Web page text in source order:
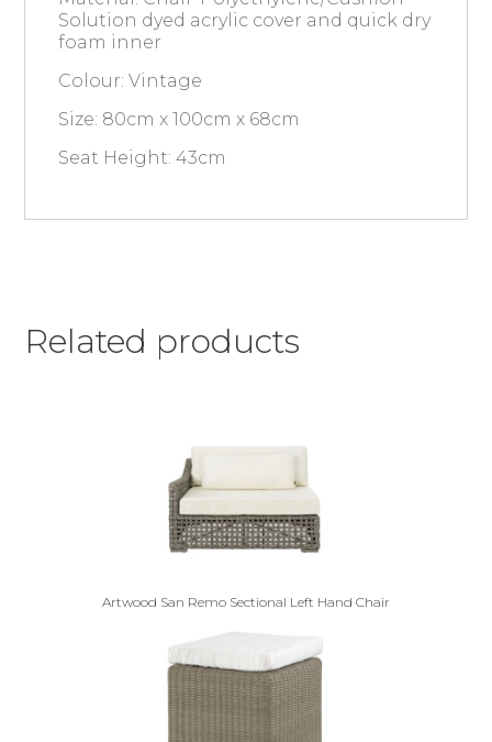
Solution dyed acrylic cover and quick dry
foam inner
Colour: Vintage
Size: 80cm x 100cm x 68cm
Seat Height: 43cm
Related products
Artwood San Remo Sectional Left Hand Chair